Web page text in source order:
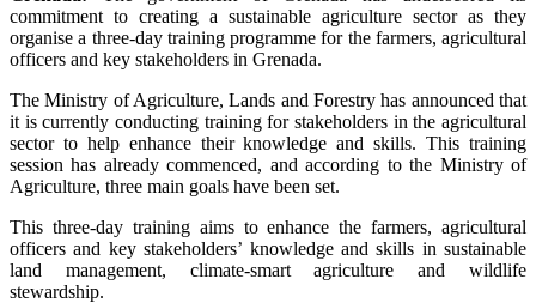
commitment to creating a sustainable agriculture sector as they
organise a three-day training programme for the farmers, agricultural
officers and key stakeholders in Grenada.
The Ministry of Agriculture, Lands and Forestry has announced that
it is currently conducting training for stakeholders in the agricultural
sector to help enhance their knowledge and skills. This training
session has already commenced, and according to the Ministry of
Agriculture, three main goals have been set.
This three-day training aims to enhance the farmers, agricultural
officers and key stakeholders’ knowledge and skills in sustainable
land management, climate-smart agriculture and wildlife
stewardship.